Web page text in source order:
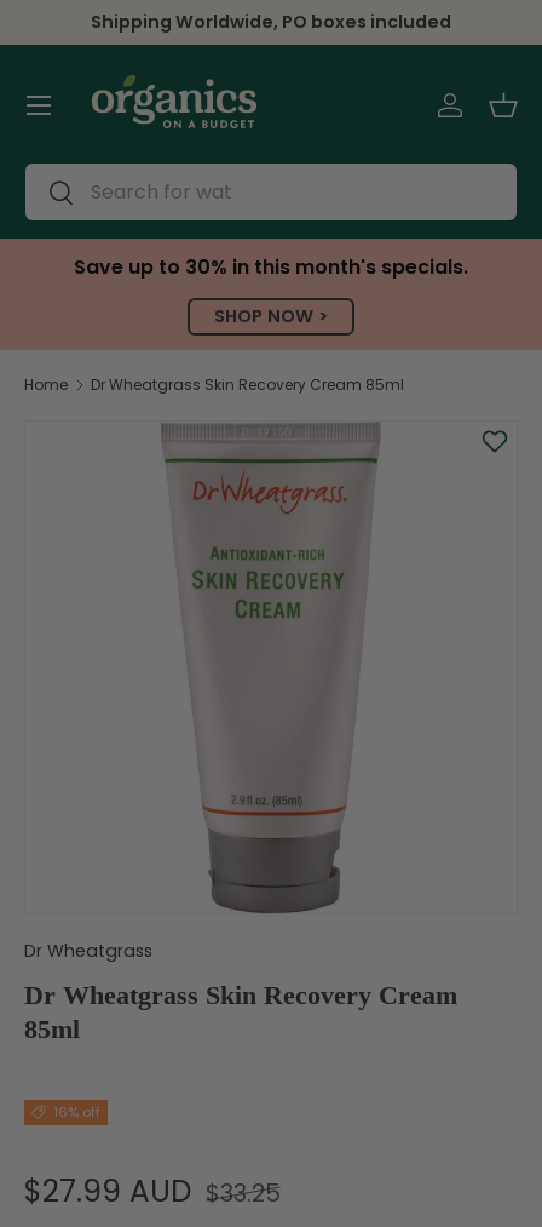
Skip to content
Shipping Worldwide, PO boxes included
Search
Search
Log in
Menu
Save up to 30% in this month's specials.
SHOP NOW >
Home Dr Wheatgrass Skin Recovery Cream 85ml
Dr Wheatgrass
Dr Wheatgrass Skin Recovery Cream
85ml
16% off
$27.99 AUD $33.25